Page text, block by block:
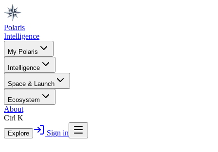
Polaris
Intelligence
My Polaris
Intelligence
Space & Launch
Ecosystem
About
Ctrl K
Explore Sign in